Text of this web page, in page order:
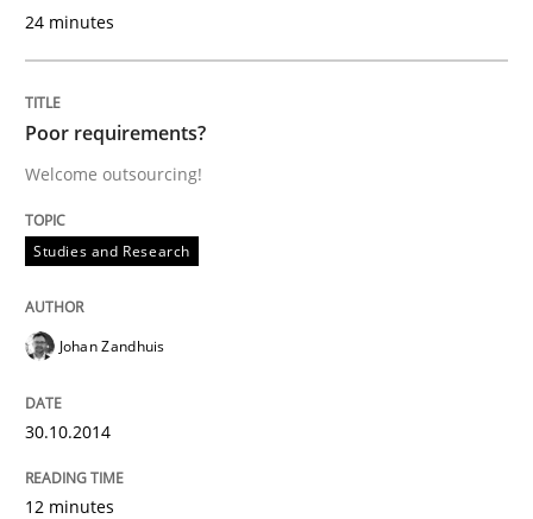
Written by
READ ARTICLE
Methods
The Recover Approach
Reverse Modeling and Up-To-Date Evolution of
24 minutes
Poor requirements?
Welcome outsourcing!
Studies and Research
Johan Zandhuis
30.10.2014
12 minutes